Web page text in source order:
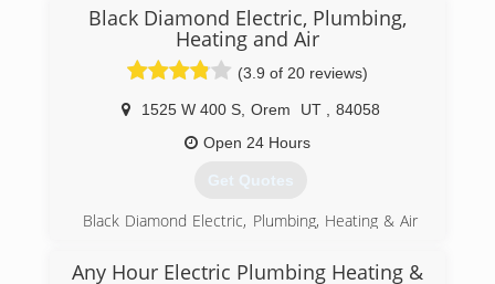
We can fix any problem that you may have with
your current system.
(801) 224-8899
Black Diamond Electric, Plumbing,
Heating and Air
(3.9 of 20 reviews)
1525 W 400 S, Orem UT
84058
Open 24 Hours
Get Quotes
Black Diamond Electric, Plumbing, Heating & Air
Since the company launch years ago, Black
Any Hour Electric Plumbing Heating &